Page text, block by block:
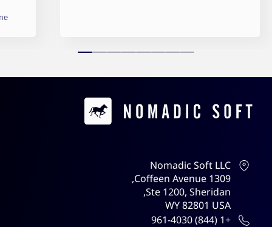
Contacts
Nomadic Soft LLC
1309 Coffeen Avenue,
Ste 1200, Sheridan,
WY 82801 USA
+1 (844) 961-4030